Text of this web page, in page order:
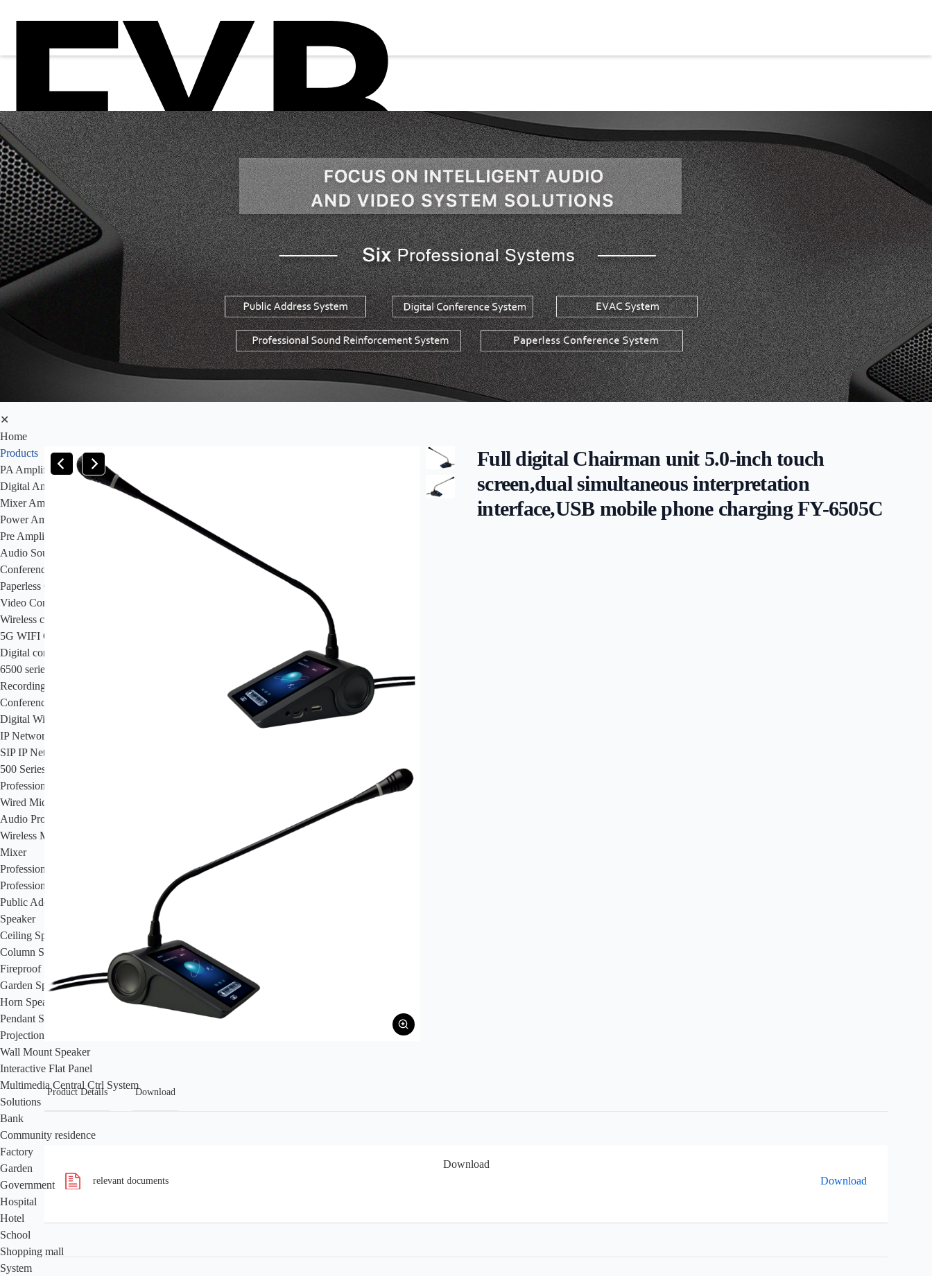
✕
Home
Products
PA Amplifier
Digital Amplifier
Mixer Amplifier
Power Amplifier
Pre Amplifier
Audio Sources
Conference System
Paperless Conference System
Video Conference Syatem&Video Camera
Wireless conference system
5G WIFI Conference System
Digital conference system
6500 series conference system
Recording System
Conference Room HD HDMI Multimedia Matrix
Digital Wireless Simultaneous Interpretation System
IP Network PA System
SIP IP Network PA System
500 Series Intelligent IP Network Cloud PA & Intercom System
Professional Audio System
Wired Microphone
Audio Processor
Wireless Microphone
Mixer
Professional Amplifier
Professional Speakers
Public Address System
Speaker
Ceiling Speaker
Column Speaker
Fireproof Speaker
Garden Speaker
Horn Speaker
Pendant Speaker
Projection Speaker
Wall Mount Speaker
Interactive Flat Panel
Multimedia Central Ctrl System
Solutions
Bank
Community residence
Factory
Garden
Government
Hospital
Hotel
School
Shopping mall
System
Full digital Chairman unit 5.0-inch touch
screen,dual simultaneous interpretation
interface,USB mobile phone charging FY-6505C
Product Details Download
Download
relevant documents Download